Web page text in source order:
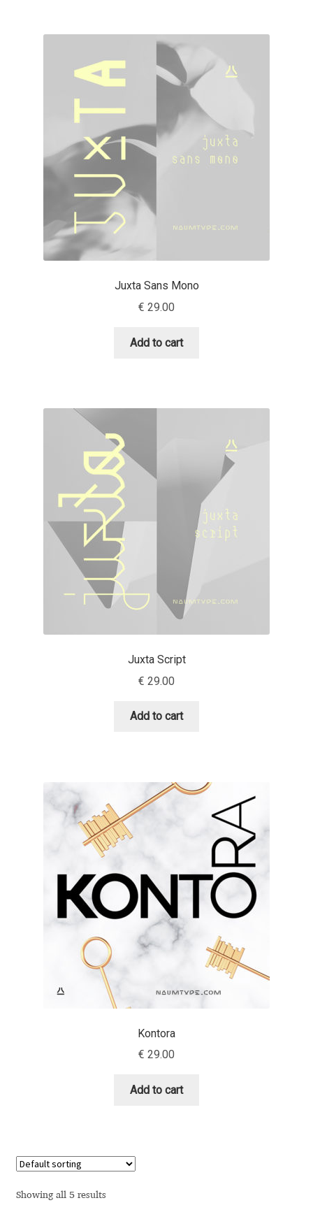
Alexander Pravdin
Alexander Sapozhnikov
Alexander Tarbeev
Alexandra Korolkova
Alexei Vanyashin
Alexey Malkov
Alfredo Marco Pradil
Andreas Eigendorf
Andreas Nolda
Andrew Kensler
Andrey Kudryavtsev
Andrij Shevchenko
Andriy Konstantynov
Ani Petrova
Ania Wieluńska
Anita Jürgeleit
Anton Chernogorov
Antonina Zhulkova
Apostolos Syropoulos
Apostrophic Laboratory
Juxta Sans Mono
€ 29.00
Add to cart
Juxta Script
€ 29.00
Add to cart
Kontora
€ 29.00
Add to cart
Showing all 5 results